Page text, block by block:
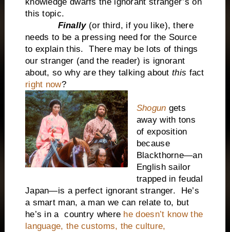
this topic.
Finally (or third, if you like), there
needs to be a pressing need for the Source
to explain this. There may be lots of things
our stranger (and the reader) is ignorant
about, so why are they talking aboutthis fact
right now?
Shogun gets
away with tons
of exposition
because
Blackthorne—an
English sailor
trapped in feudal
Japan—is a perfect ignorant stranger. He’s
a smart man, a man we can relate to, but
he’s in a country where he doesn’t know the
language, the customs, the culture,